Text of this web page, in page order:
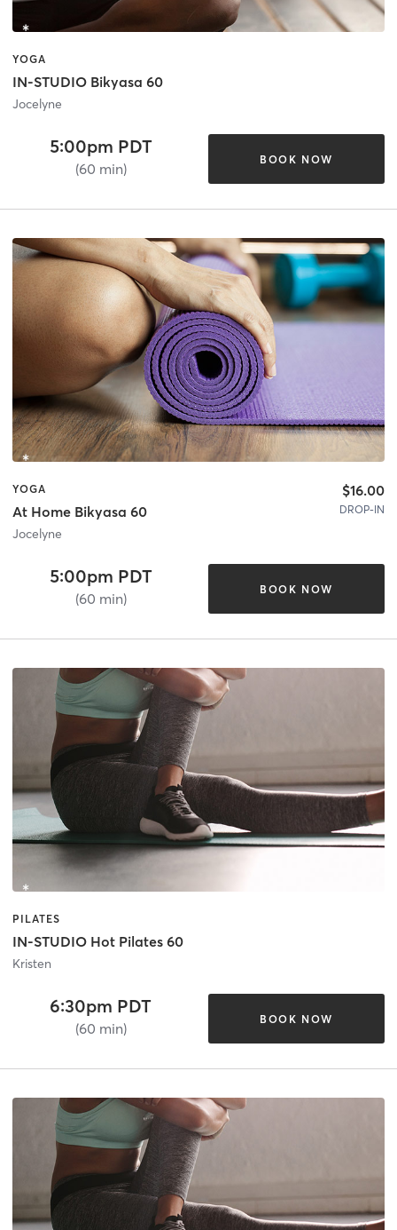
YOGA
IN-STUDIO Bikyasa 60
Jocelyne
5:00pm PDT
(60 min)
BOOK NOW
YOGA
At Home Bikyasa 60
Jocelyne
$16.00
DROP-IN
5:00pm PDT
(60 min)
BOOK NOW
PILATES
IN-STUDIO Hot Pilates 60
Kristen
6:30pm PDT
(60 min)
BOOK NOW